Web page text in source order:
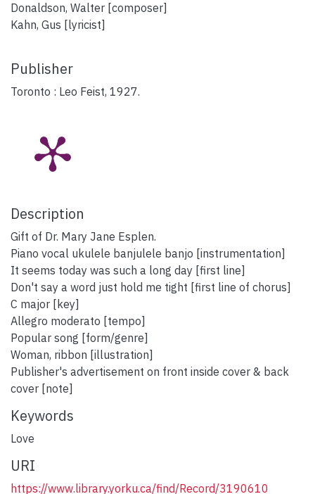
Donaldson, Walter [composer]
Kahn, Gus [lyricist]
Publisher
Toronto : Leo Feist, 1927.
Description
Gift of Dr. Mary Jane Esplen.
Piano vocal ukulele banjulele banjo [instrumentation]
It seems today was such a long day [first line]
Don't say a word just hold me tight [first line of chorus]
C major [key]
Allegro moderato [tempo]
Popular song [form/genre]
Woman, ribbon [illustration]
Publisher's advertisement on front inside cover & back
cover [note]
Keywords
Love
URI
https://www.library.yorku.ca/find/Record/3190610